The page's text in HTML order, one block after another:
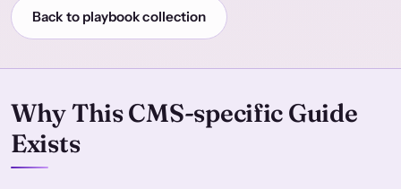
Back to playbook collection
Why This CMS-specific Guide
Exists